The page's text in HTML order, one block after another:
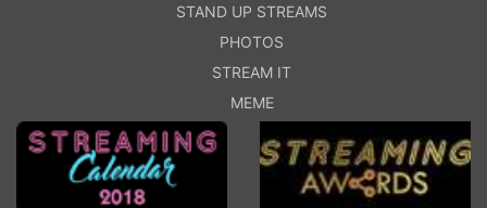
STAND UP STREAMS
PHOTOS
STREAM IT
MEME